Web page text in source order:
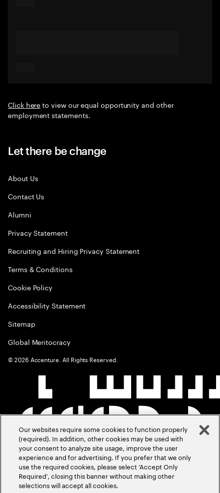
Click hereto view our equal opportunity and other
employment statements.
Let there be change
About Us
Contact Us
Alumni
Privacy Statement
Recruiting and Hiring Privacy Statement
Terms & Conditions
Cookie Policy
Accessibility Statement
Sitemap
Global Meritocracy
©2026 Accenture. All Rights Reserved.
Our websites require some cookies to function properly
(required). In addition, other cookies may be used with
your consent to analyze site usage, improve the user
experience and for advertising. If you prefer that we only
use the required cookies, please select ‘Accept Only
Required’, closing this banner without making other
selections will accept all cookies.